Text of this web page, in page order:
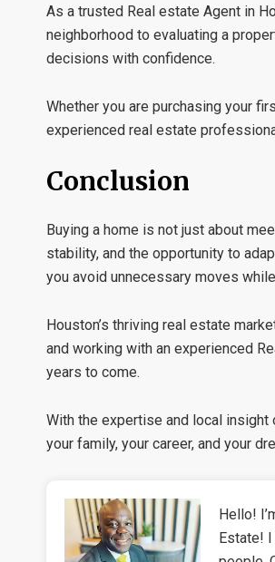
As a trusted Real estate Agent in
neighborhood to evaluating a
decisions with confidence.
Whether you are purchasing your
experienced real estate
Conclusion
Buying a home is not just about
stability, and the opportunity to
you avoid unnecessary moves
Houston’s thriving real estate
and working with an experienced
years to come.
With the expertise and local insight
your family, your career, and your
Hello!
Estate!